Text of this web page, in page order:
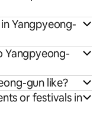
Yangpyeong-
Yangpyeong-
gun like?
or festivals in